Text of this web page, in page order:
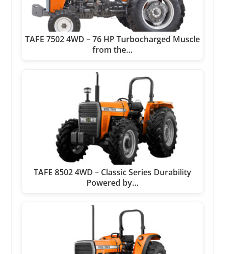
TAFE 7502 4WD – 76 HP Turbocharged Muscle
from the…
TAFE 8502 4WD – Classic Series Durability
Powered by…